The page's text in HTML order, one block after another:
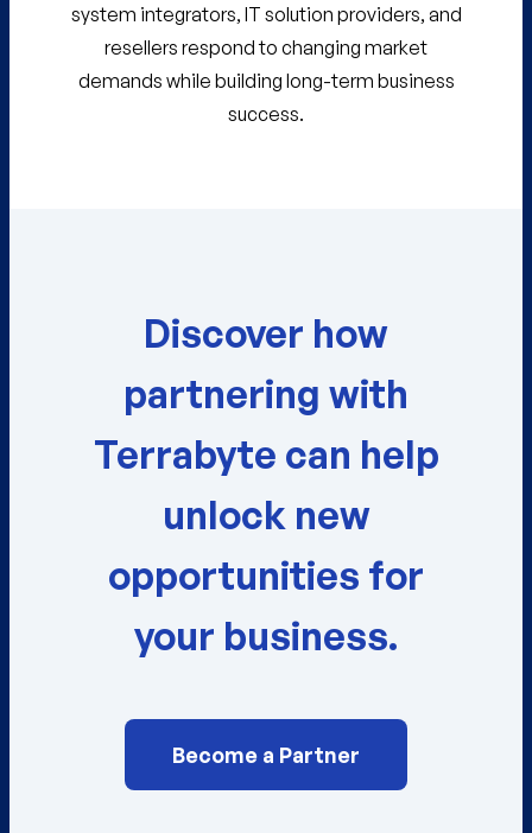
system integrators, IT solution providers, and
resellers respond to changing market
demands while building long-term business
success.
Discover how
partnering with
Terrabyte can help
unlock new
opportunities for
your business.
Become a Partner